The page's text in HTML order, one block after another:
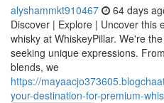
alyshammkt910467 64 days
Discover | Explore | Uncover this
whisky at WhiskeyPillar. We're
seeking unique expressions.
blends, we
https://
your-destination-for-premium-